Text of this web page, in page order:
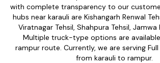
with complete transparency to our
hubs near karauli are Kishangarh Renwal
Viratnagar Tehsil, Shahpura Tehsil, Jamwa
Multiple truck-type options are
rampur route. Currently, we are serving
from karauli to rampur.